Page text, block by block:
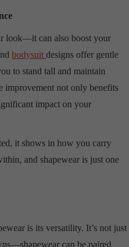
look—it can also boost your
bodysuit designs offer gentle
to stand tall and maintain
improvement not only benefits
impact on your
it shows in how you carry
and shapewear is just one
is its versatility. It’s not just
can be paired